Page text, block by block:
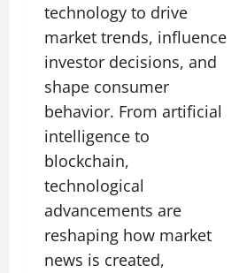
technology to drive
market trends, influence
investor decisions, and
shape consumer
behavior. From artificial
intelligence to
blockchain,
technological
advancements are
reshaping how market
news is created,